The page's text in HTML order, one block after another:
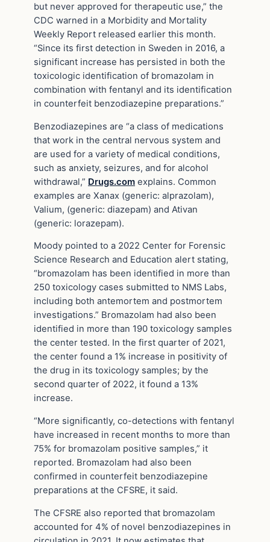
but never approved for therapeutic use,” the
CDC warned in a Morbidity and Mortality
Weekly Report released earlier this month.
“Since its first detection in Sweden in 2016, a
significant increase has persisted in both the
toxicologic identification of bromazolam in
combination with fentanyl and its identification
in counterfeit benzodiazepine preparations.”
Benzodiazepines are “a class of medications
that work in the central nervous system and
are used for a variety of medical conditions,
such as anxiety, seizures, and for alcohol
withdrawal,” Drugs.com explains. Common
examples are Xanax (generic: alprazolam),
Valium, (generic: diazepam) and Ativan
(generic: lorazepam).
Moody pointed to a 2022 Center for Forensic
Science Research and Education alert stating,
“bromazolam has been identified in more than
250 toxicology cases submitted to NMS Labs,
including both antemortem and postmortem
investigations.” Bromazolam had also been
identified in more than 190 toxicology samples
the center tested. In the first quarter of 2021,
the center found a 1% increase in positivity of
the drug in its toxicology samples; by the
second quarter of 2022, it found a 13%
increase.
“More significantly, co-detections with fentanyl
have increased in recent months to more than
75% for bromazolam positive samples,” it
reported. Bromazolam had also been
confirmed in counterfeit benzodiazepine
preparations at the CFSRE, it said.
The CFSRE also reported that bromazolam
accounted for 4% of novel benzodiazepines in